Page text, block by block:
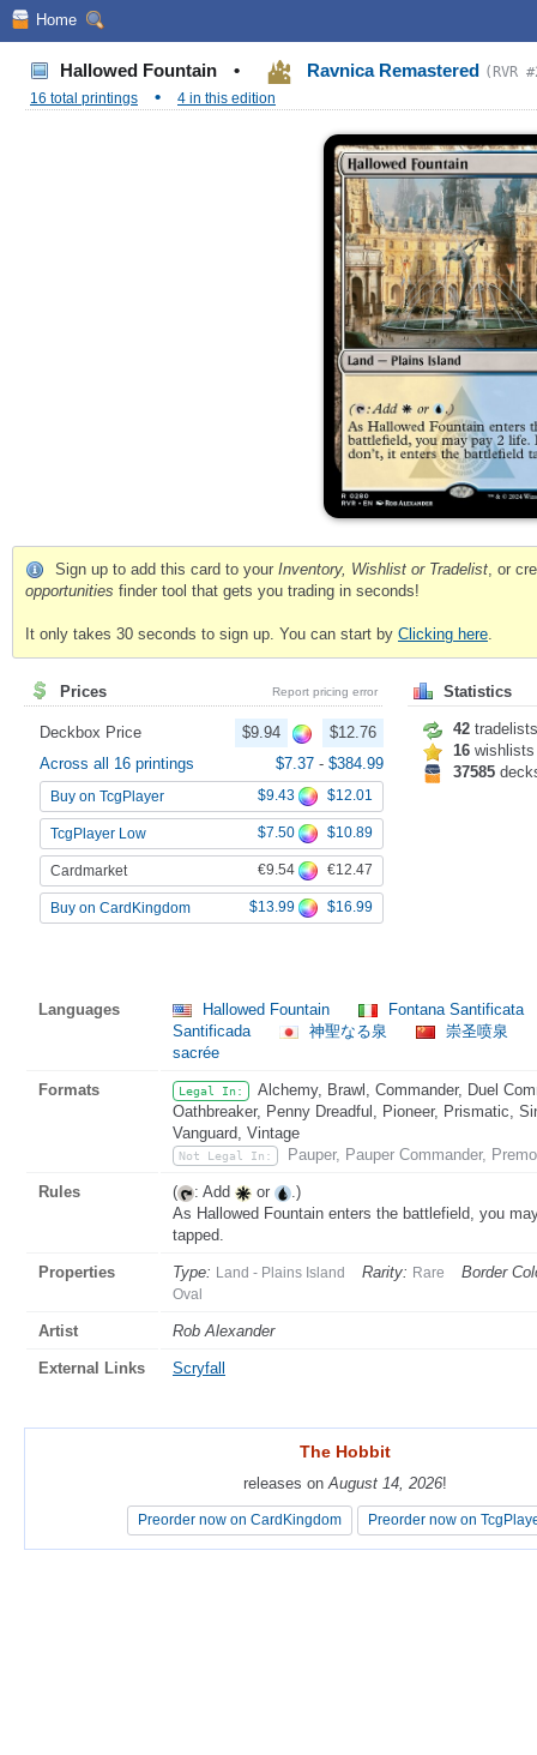
Home
Hallowed Fountain • Ravnica Remastered (RVR
16 total printings
• 4 in this edition
Sign up to add this card to your Inventory, Wishlist or Tradelist, or
opportunities finder tool that gets you trading in seconds!
It only takes 30 seconds to sign up. You can start by Clicking here.
Prices Report pricing error
Deckbox Price $9.94
$12.76
Across all 16 printings
$7.37 - $384.99
Buy on TcgPlayer $9.43 $12.01
TcgPlayer Low $7.50 $10.89
Cardmarket €9.54 €12.47
Buy on CardKingdom $13.99 $16.99
Statistics
42 tradelists
16 wishlists
37585
Languages Hallowed Fountain
Fontana Santificata
Santificada
神聖なる泉
崇圣喷泉
sacrée
Formats Legal In:
Alchemy, Brawl, Commander, Duel
Oathbreaker, Penny Dreadful, Pioneer, Prismatic,
Vanguard, Vintage
Not Legal In: Pauper, Pauper Commander,
Rules ( : Add or
.)
As Hallowed Fountain enters the battlefield, you
tapped.
Properties Type: Land - Plains Island Rarity: Rare Border
Oval
Artist Rob Alexander
External Links Scryfall
The Hobbit
releases onAugust 14, 2026!
Preorder now on CardKingdom Preorder now on
The Hobbit
releases onAugust 14, 2026!
Preorder now on CardKingdom Preorder now on